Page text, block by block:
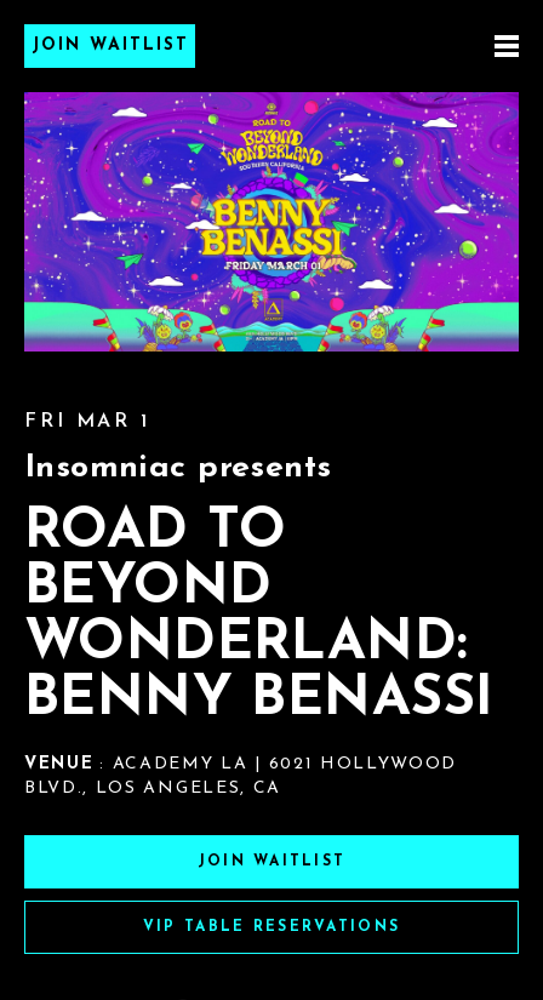
JOIN WAITLIST
FRI MAR 1
Insomniac presents
ROAD TO
BEYOND
WONDERLAND:
BENNY BENASSI
VENUE : ACADEMY LA | 6021 HOLLYWOOD
BLVD., LOS ANGELES, CA
JOIN WAITLIST
VIP TABLE RESERVATIONS